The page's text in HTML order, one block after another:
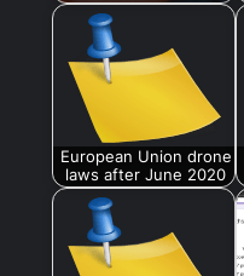
European Union drone
laws after June 2020